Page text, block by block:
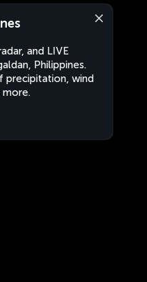
and LIVE
Philippines.
precipitation, wind
more.